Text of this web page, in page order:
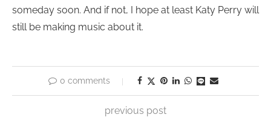
someday soon. And if not, I hope at least Katy Perry will
still be making music about it.
0 comments
previous post